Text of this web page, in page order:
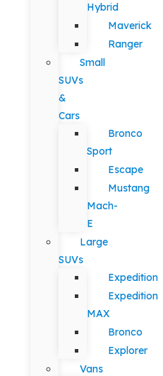
Hybrid
Maverick
Ranger
Small
SUVs
&
Cars
Bronco
Sport
Escape
Mustang
Mach-
E
Large
SUVs
Expedition
Expedition
MAX
Bronco
Explorer
Vans